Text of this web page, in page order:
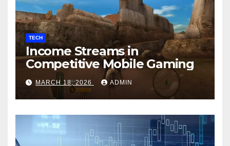
TECH
Income Streams in
Competitive Mobile Gaming
MARCH 18, 2026 ADMIN